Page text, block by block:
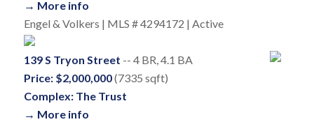
→ More info
Engel & Volkers | MLS # 4294172 | Active
139 S Tryon Street -- 4 BR, 4.1 BA
Price: $2,000,000(7335 sqft)
Complex: The Trust
→ More info